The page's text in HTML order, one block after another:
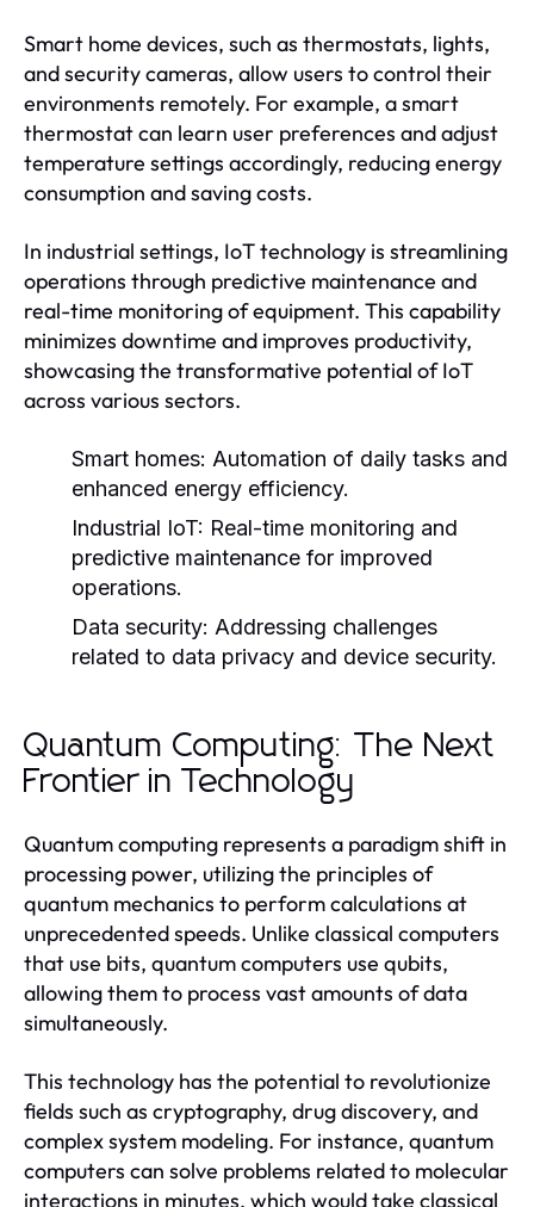
Smart home devices, such as thermostats, lights,
and security cameras, allow users to control their
environments remotely. For example, a smart
thermostat can learn user preferences and adjust
temperature settings accordingly, reducing energy
consumption and saving costs.
In industrial settings, IoT technology is streamlining
operations through predictive maintenance and
real-time monitoring of equipment. This capability
minimizes downtime and improves productivity,
showcasing the transformative potential of IoT
across various sectors.
Smart homes: Automation of daily tasks and
enhanced energy efficiency.
Industrial IoT: Real-time monitoring and
predictive maintenance for improved
operations.
Data security: Addressing challenges
related to data privacy and device security.
Quantum Computing: The Next
Frontier in Technology
Quantum computing represents a paradigm shift in
processing power, utilizing the principles of
quantum mechanics to perform calculations at
unprecedented speeds. Unlike classical computers
that use bits, quantum computers use qubits,
allowing them to process vast amounts of data
simultaneously.
This technology has the potential to revolutionize
fields such as cryptography, drug discovery, and
complex system modeling. For instance, quantum
computers can solve problems related to molecular
interactions in minutes, which would take classical